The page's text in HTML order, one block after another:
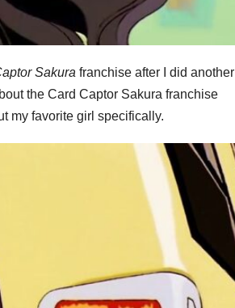
Sakura franchise after I did another
the Card Captor Sakura franchise
my favorite girl specifically.